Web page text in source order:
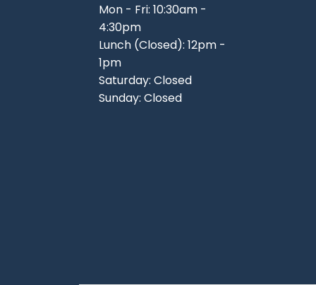
Mon - Fri: 10:30am -
4:30pm
Lunch (Closed): 12pm -
1pm
Saturday: Closed
Sunday: Closed